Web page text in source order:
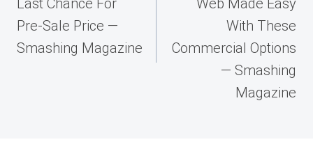
Pre-Sale Price —
Smashing Magazine
With These
Commercial Options
— Smashing
Magazine